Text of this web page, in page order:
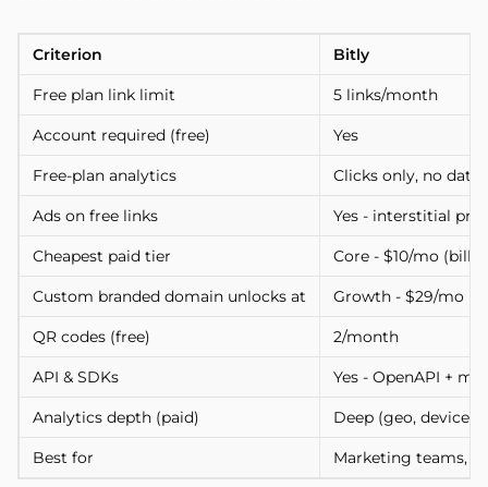
Criterion Bitly
Free plan link limit 5 links/month
Account required (free) Yes
Free-plan analytics Clicks only, no data
Ads on free links Yes - interstitial
Cheapest paid tier Core - $10/mo
Custom branded domain unlocks at Growth - $29/mo
QR codes (free) 2/month
API & SDKs Yes - OpenAPI +
Analytics depth (paid) Deep (geo, device,
Best for Marketing teams,